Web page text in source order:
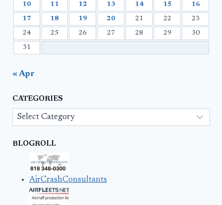
10 11 12 13 14 15 16
17 18 19 20 21 22 23
24 25 26 27 28 29 30
31
« Apr
CATEGORIES
Categories
BLOGROLL
AirCrashConsultants